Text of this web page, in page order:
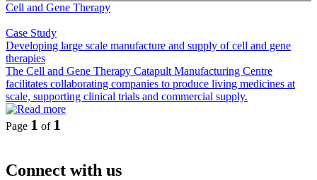
Cell and Gene Therapy
Case Study
Developing large scale manufacture and supply of cell and gene
therapies
The Cell and Gene Therapy Catapult Manufacturing Centre
facilitates collaborating companies to produce living medicines at
scale, supporting clinical trials and commercial supply.
Page 1 of 1
Connect with us